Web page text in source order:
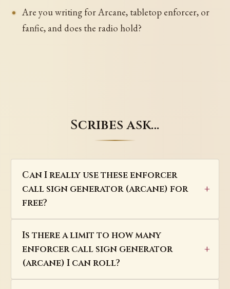
Are you writing for Arcane, tabletop enforcer, or
fanfic, and does the radio hold?
Scribes ask…
Can I really use these enforcer
call sign generator (arcane) for
free?
Is there a limit to how many
enforcer call sign generator
(arcane) I can roll?